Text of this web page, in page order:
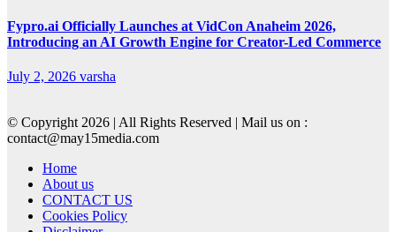
Fypro.ai Officially Launches at VidCon Anaheim 2026,
Introducing an AI Growth Engine for Creator-Led Commerce
July 2, 2026 varsha
© Copyright 2026 | All Rights Reserved | Mail us on :
contact@may15media.com
Home
About us
CONTACT US
Cookies Policy